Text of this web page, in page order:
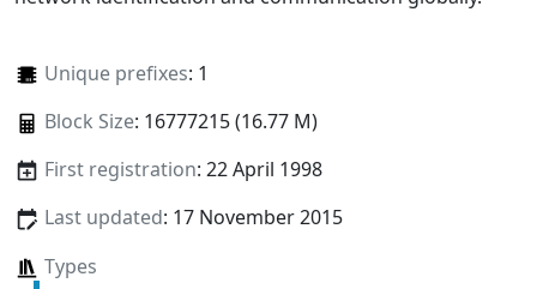
Unique prefixes: 1
Block Size: 16777215 (16.77 M)
First registration: 22 April 1998
Last updated: 17 November 2015
Types